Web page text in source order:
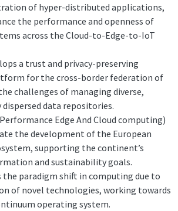
of hyper-distributed applications,
the performance and openness of
across the Cloud-to-Edge-to-IoT
a trust and privacy-preserving
for the cross-border federation of
challenges of managing diverse,
data repositories.
Edge And Cloud computing)
the development of the European
supporting the continent’s
and sustainability goals.
the paradigm shift in computing due to
of novel technologies, working towards
operating system.